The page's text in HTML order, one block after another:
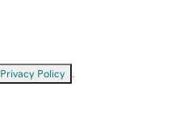
Privacy Policy